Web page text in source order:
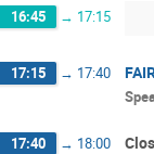
16:45 → 17:15
17:15 → 17:40
17:40 → 18:00